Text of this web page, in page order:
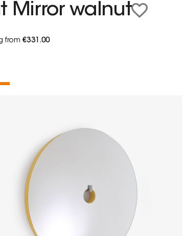
Mirror walnut
from€331.00